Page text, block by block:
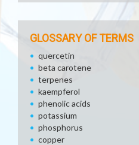
GLOSSARY OF TERMS
quercetin
beta carotene
terpenes
kaempferol
phenolic acids
potassium
phosphorus
copper